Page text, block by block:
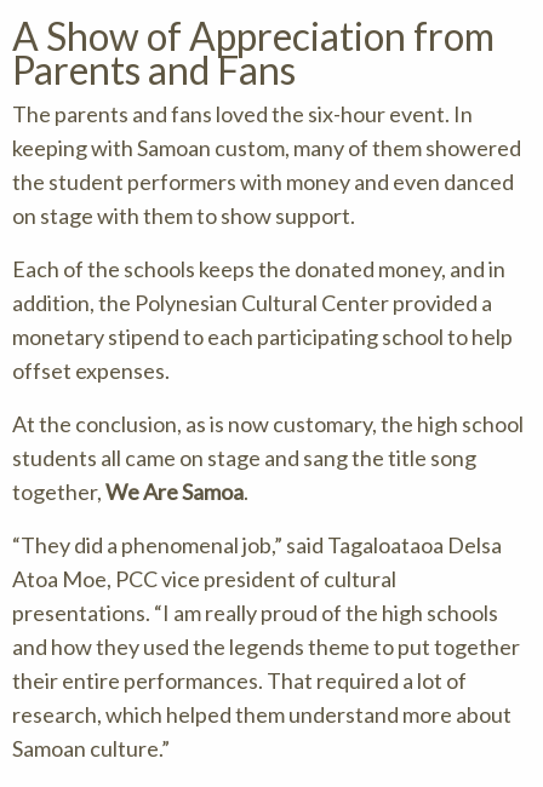
A Show of Appreciation from
Parents and Fans
The parents and fans loved the six-hour event. In
keeping with Samoan custom, many of them showered
the student performers with money and even danced
on stage with them to show support.
Each of the schools keeps the donated money, and in
addition, the Polynesian Cultural Center provided a
monetary stipend to each participating school to help
offset expenses.
At the conclusion, as is now customary, the high school
students all came on stage and sang the title song
together,We Are Samoa.
They did a phenomenal job, said Tagaloataoa Delsa
Atoa Moe, PCC vice president of cultural
presentations. I am really proud of the high schools
and how they used the legends theme to put together
their entire performances. That required a lot of
research, which helped them understand more about
Samoan culture.